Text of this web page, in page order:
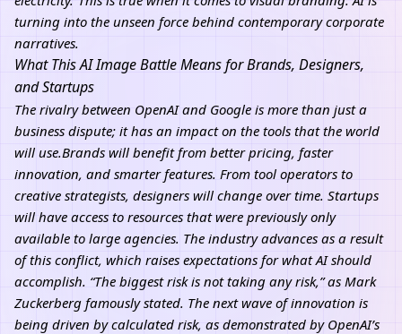
turning into the unseen force behind contemporary corporate
narratives.
What This AI Image Battle Means for Brands, Designers,
and Startups
The rivalry between OpenAI and Google is more than just a
business dispute; it has an impact on the tools that the world
will use.Brands will benefit from better pricing, faster
innovation, and smarter features. From tool operators to
creative strategists, designers will change over time. Startups
will have access to resources that were previously only
available to large agencies. The industry advances as a result
of this conflict, which raises expectations for whatAIshould
accomplish. “The biggest risk is not taking any risk,” as Mark
Zuckerberg famously stated. The next wave of innovation is
being driven by calculated risk, as demonstrated by OpenAI’s